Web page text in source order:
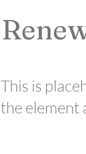
This is
the element